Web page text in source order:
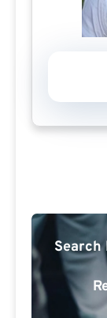
Search